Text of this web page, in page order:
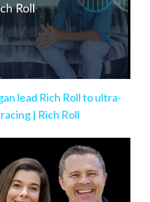
lead Rich Roll to ultra-
| Rich Roll